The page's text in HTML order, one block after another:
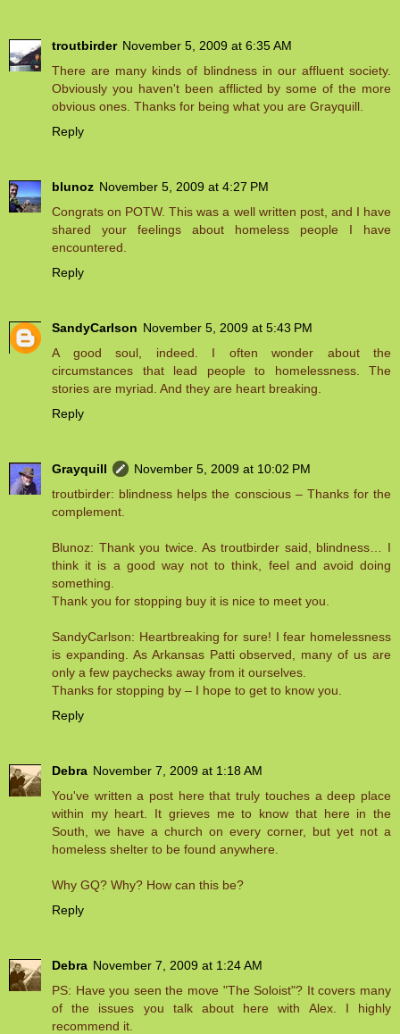
troutbirder November 5, 2009 at 6:35 AM
There are many kinds of blindness in our affluent society.
Obviously you haven't been afflicted by some of the more
obvious ones. Thanks for being what you are Grayquill.
Reply
blunoz November 5, 2009 at 4:27 PM
Congrats on POTW. This was a well written post, and I have
shared your feelings about homeless people I have
encountered.
Reply
SandyCarlson November 5, 2009 at 5:43 PM
A good soul, indeed. I often wonder about the
circumstances that lead people to homelessness. The
stories are myriad. And they are heart breaking.
Reply
Grayquill
November 5, 2009 at 10:02 PM
troutbirder: blindness helps the conscious – Thanks for the
complement.
Blunoz: Thank you twice. As troutbirder said, blindness… I
think it is a good way not to think, feel and avoid doing
something.
Thank you for stopping buy it is nice to meet you.
SandyCarlson: Heartbreaking for sure! I fear homelessness
is expanding. As Arkansas Patti observed, many of us are
only a few paychecks away from it ourselves.
Thanks for stopping by – I hope to get to know you.
Reply
Debra November 7, 2009 at 1:18 AM
You've written a post here that truly touches a deep place
within my heart. It grieves me to know that here in the
South, we have a church on every corner, but yet not a
homeless shelter to be found anywhere.
Why GQ? Why? How can this be?
Reply
Debra November 7, 2009 at 1:24 AM
PS: Have you seen the move "The Soloist"? It covers many
of the issues you talk about here with Alex. I highly
recommend it.